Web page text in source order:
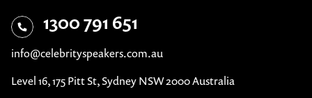
1300 791 651
info@celebrityspeakers.com.au
Level 16, 175 Pitt St, Sydney NSW 2000 Australia